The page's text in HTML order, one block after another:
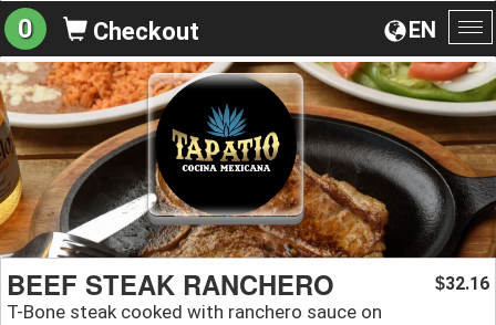
EN
0 Checkout
BEEF STEAK RANCHERO
T-Bone steak cooked with ranchero sauce on
$32.16